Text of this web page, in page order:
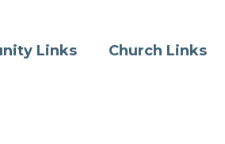
Links Church Links